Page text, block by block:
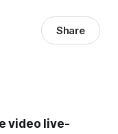
Share
video live-